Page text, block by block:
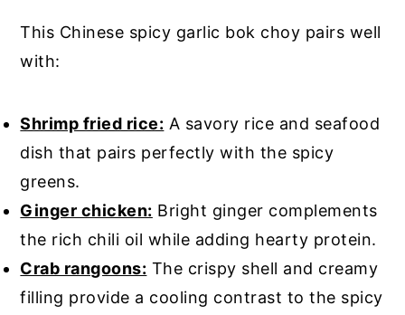
This Chinese spicy garlic bok choy pairs well
with:
Shrimp fried rice: A savory rice and seafood
dish that pairs perfectly with the spicy
greens.
Ginger chicken: Bright ginger complements
the rich chili oil while adding hearty protein.
Crab rangoons: The crispy shell and creamy
filling provide a cooling contrast to the spicy